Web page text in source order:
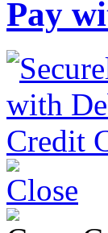
Pay